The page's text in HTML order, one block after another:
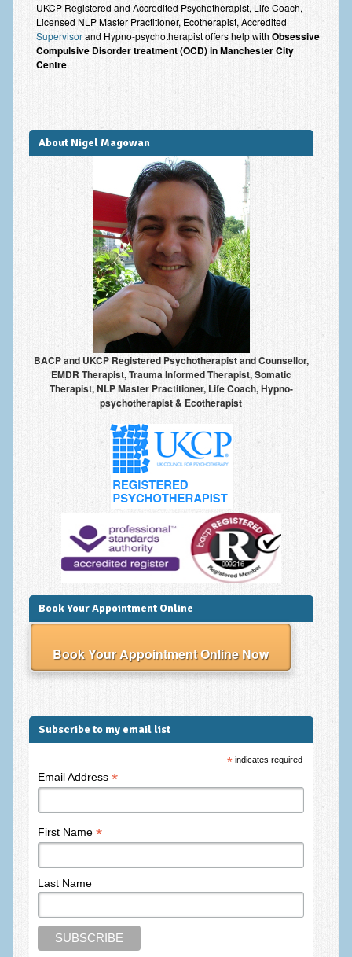
UKCP Registered and Accredited Psychotherapist, Life Coach,
Licensed NLP Master Practitioner, Ecotherapist, Accredited
Supervisorand Hypno-psychotherapist offers help with Obsessive
Compulsive Disorder treatment (OCD) in Manchester City
Centre.
About Nigel Magowan
BACP and UKCP Registered Psychotherapist and Counsellor,
EMDR Therapist, Trauma Informed Therapist, Somatic
Therapist, NLP Master Practitioner, Life Coach, Hypno-
psychotherapist & Ecotherapist
Book Your Appointment Online
Book Your Appointment Online Now
Subscribe to my email list
* indicates required
Email Address *
First Name *
Last Name